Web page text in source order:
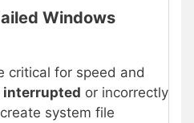
Windows
critical for speed and
interrupted or incorrectly
system file